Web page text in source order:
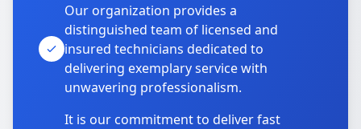
Our organization provides a
distinguished team of licensed and
insured technicians dedicated to
delivering exemplary service with
unwavering professionalism.
It is our commitment to deliver fast